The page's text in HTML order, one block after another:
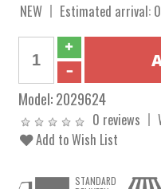
NEW Estimated arrival:
Model:2029624
0 reviews
Add to Wish List
STANDARD